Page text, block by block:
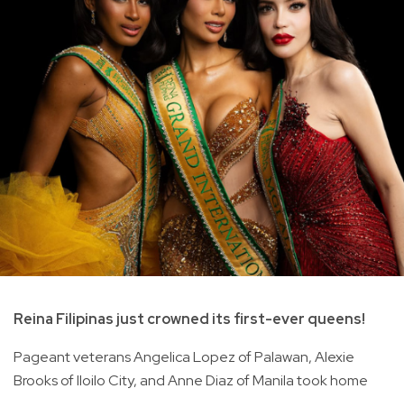
Reina Filipinas just crowned its first-ever queens!
Pageant veterans Angelica Lopez of Palawan, Alexie
Brooks of Iloilo City, and Anne Diaz of Manila took home